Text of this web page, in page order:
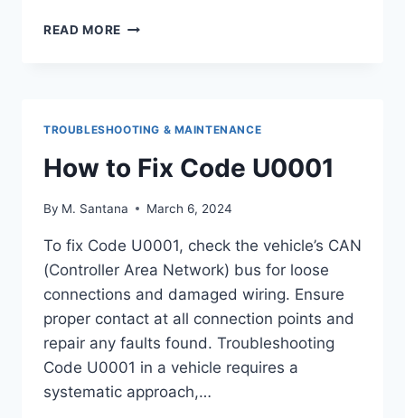
READ MORE HOW
HARLEY
TROUBLESHOOTING & MAINTENANCE
How to Fix Code U0001
By M. Santana March 6, 2024
To fix Code U0001, check the vehicle’s CAN
(Controller Area Network) bus for loose
connections and damaged wiring. Ensure
proper contact at all connection points and
repair any faults found. Troubleshooting
Code U0001 in a vehicle requires a
systematic approach,…